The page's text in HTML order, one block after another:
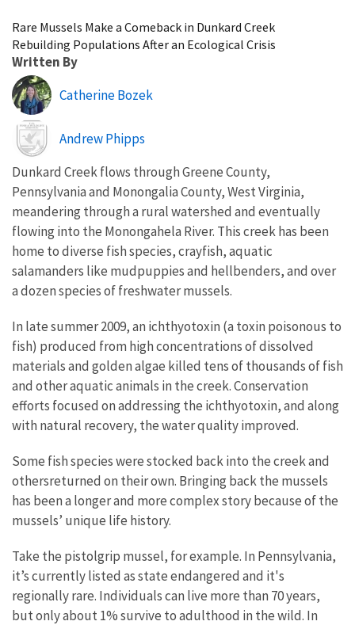
Rare Mussels Make a Comeback in Dunkard Creek
Rebuilding Populations After an Ecological Crisis
Written By
Catherine Bozek
Image
Andrew Phipps
Dunkard Creek flows through Greene County,
Pennsylvania and Monongalia County, West Virginia,
meandering through a rural watershed and eventually
flowing into the Monongahela River. This creek has been
home to diverse fish species, crayfish, aquatic
salamanders like mudpuppies and hellbenders, and over
a dozen species of freshwater mussels.
In late summer 2009, an ichthyotoxin (a toxin poisonous to
fish) produced from high concentrations of dissolved
materials and golden algae killed tens of thousands of fish
and other aquatic animals in the creek. Conservation
efforts focused on addressing the ichthyotoxin, and along
with natural recovery, the water quality improved.
Some fish species were stocked back into the creek and
othersreturned on their own. Bringing back the mussels
has been a longer and more complex story because of the
mussels’ unique life history.
Take the pistolgrip mussel, for example. In Pennsylvania,
it’s currently listed as state endangered and it's
regionally rare. Individuals can live more than 70 years,
but only about 1% survive to adulthood in the wild. In